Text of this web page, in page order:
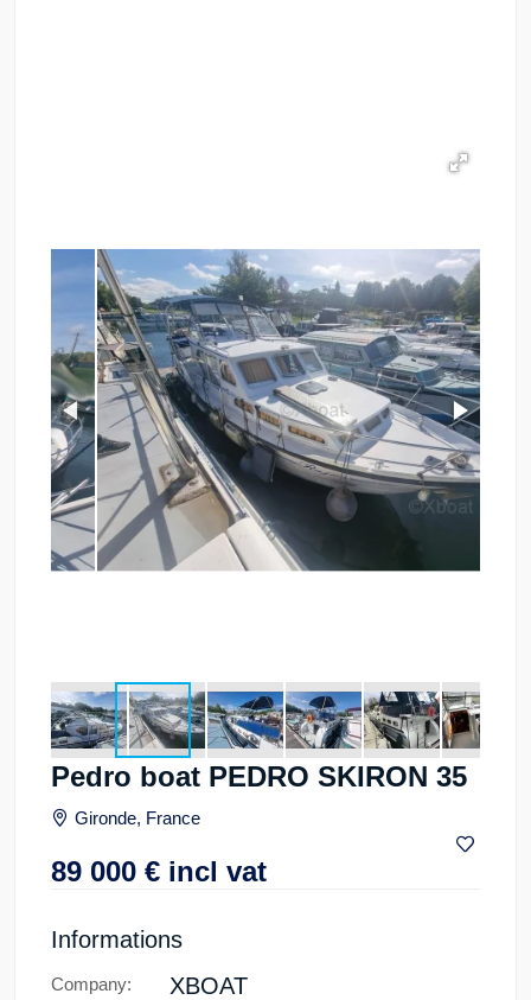
Pedro boat PEDRO SKIRON 35
Gironde, France
89 000 € incl vat
Informations
Company: XBOAT